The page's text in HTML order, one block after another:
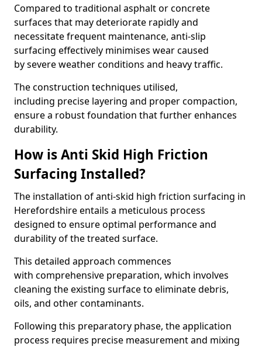
Compared to traditional asphalt or concrete
surfaces that may deteriorate rapidly and
necessitate frequent maintenance, anti-slip
surfacing effectively minimises wear caused
by severe weather conditions and heavy traffic.
The construction techniques utilised,
including precise layering and proper compaction,
ensure a robust foundation that further enhances
durability.
How is Anti Skid High Friction
Surfacing Installed?
The installation of anti-skid high friction surfacing in
Herefordshire entails a meticulous process
designed to ensure optimal performance and
durability of the treated surface.
This detailed approach commences
with comprehensive preparation, which involves
cleaning the existing surface to eliminate debris,
oils, and other contaminants.
Following this preparatory phase, the application
process requires precise measurement and mixing